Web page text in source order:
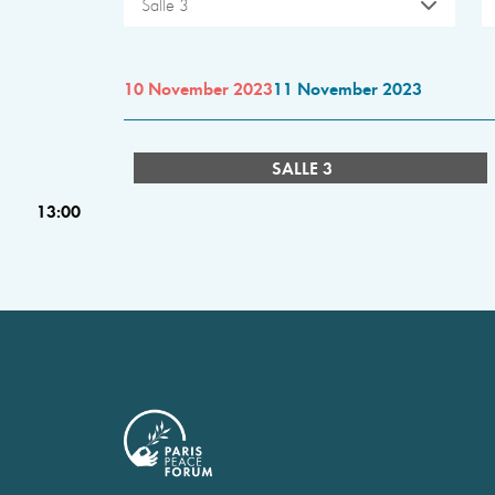
Salle 3
10 November 202311 November 2023
SALLE 3
13:00